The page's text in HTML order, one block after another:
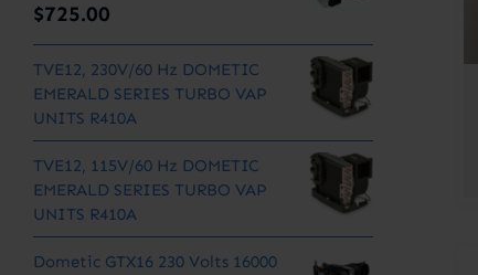
$725.00
TVE12, 230V/60 Hz DOMETIC
EMERALD SERIES TURBO VAP
UNITS R410A
TVE12, 115V/60 Hz DOMETIC
EMERALD SERIES TURBO VAP
UNITS R410A
Dometic GTX16 230 Volts 16000